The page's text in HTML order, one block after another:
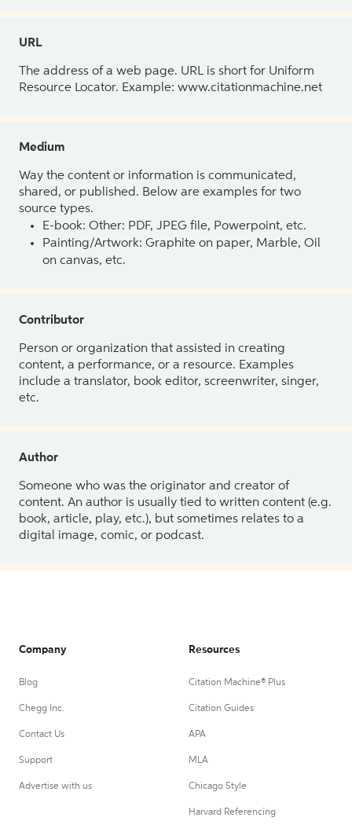
URL
The address of a web page. URL is short for Uniform
Resource Locator. Example: www.citationmachine.net
Medium
Way the content or information is communicated,
shared, or published. Below are examples for two
source types.
E-book: Other: PDF, JPEG file, Powerpoint, etc.
Painting/Artwork: Graphite on paper, Marble, Oil
on canvas, etc.
Contributor
Person or organization that assisted in creating
content, a performance, or a resource. Examples
include a translator, book editor, screenwriter, singer,
etc.
Author
Someone who was the originator and creator of
content. An author is usually tied to written content (e.g.
book, article, play, etc.), but sometimes relates to a
digital image, comic, or podcast.
Company
Blog
Chegg Inc.
Contact Us
Support
Advertise with us
Resources
Citation Machine® Plus
Citation Guides
APA
MLA
Chicago Style
Harvard Referencing